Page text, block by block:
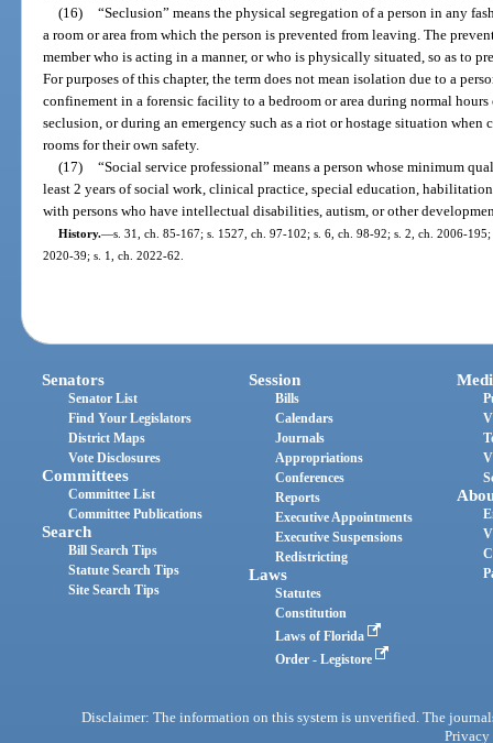
(16) “Seclusion” means the physical segregation of a person in any
a room or area from which the person is prevented from leaving. The
member who is acting in a manner, or who is physically situated, so as to
For purposes of this chapter, the term does not mean isolation due to a
confinement in a forensic facility to a bedroom or area during normal
seclusion, or during an emergency such as a riot or hostage situation
rooms for their own safety.
(17) “Social service professional” means a person whose minimum
least 2 years of social work, clinical practice, special education,
with persons who have intellectual disabilities, autism, or other
History.—s. 31, ch. 85-167; s. 1527, ch. 97-102; s. 6, ch. 98-92; s. 2, ch. 2006-
2020-39; s. 1, ch. 2022-62.
Senators
Senator List
Find Your Legislators
District Maps
Vote Disclosures
Committees
Committee List
Committee Publications
Search
Bill Search Tips
Statute Search Tips
Site Search Tips
Session
Bills
Calendars
Journals
Appropriations
Conferences
Reports
Executive Appointments
Executive Suspensions
Redistricting
Laws
Statutes
Constitution
Laws of Florida
Order - Legistore
Disclaimer: The information on this system is unverified. The
Privacy